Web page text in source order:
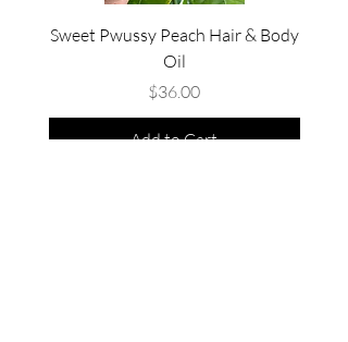
Sweet Pwussy Peach Hair & Body
Oil
Price
$36.00
Add to Cart